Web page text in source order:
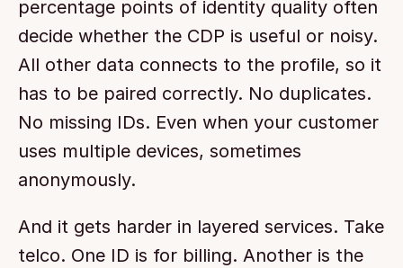
percentage points of identity quality often
decide whether the CDP is useful or noisy.
All other data connects to the profile, so it
has to be paired correctly. No duplicates.
No missing IDs. Even when your customer
uses multiple devices, sometimes
anonymously.
And it gets harder in layered services. Take
telco. One ID is for billing. Another is the